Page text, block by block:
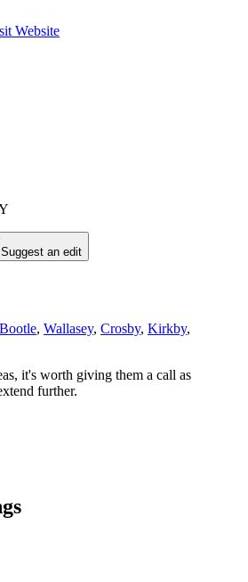
Website
Suggest an edit
Bootle, Wallasey, Crosby, Kirkby,
it's worth giving them a call as
further.